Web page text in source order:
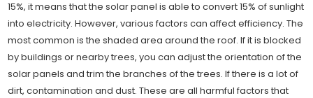
15%, it means that the solar panel is able to convert 15% of sunlight
into electricity. However, various factors can affect efficiency. The
most common is the shaded area around the roof. If it is blocked
by buildings or nearby trees, you can adjust the orientation of the
solar panels and trim the branches of the trees. If there is a lot of
dirt, contamination and dust. These are all harmful factors that